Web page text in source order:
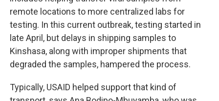
remote locations to more centralized labs for
testing. In this current outbreak, testing started in
late April, but delays in shipping samples to
Kinshasa, along with improper shipments that
degraded the samples, hampered the process.
Typically, USAID helped support that kind of